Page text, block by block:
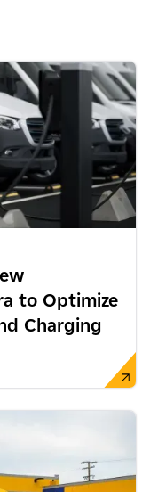
to Optimize
Charging